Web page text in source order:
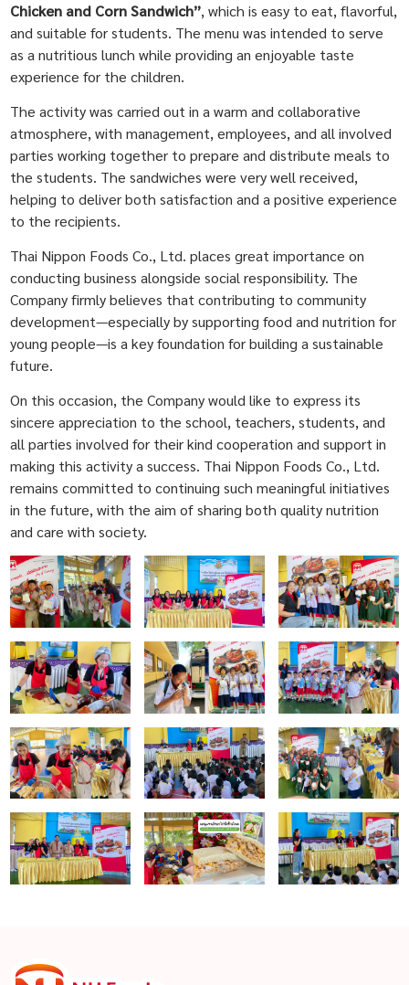
Chicken and Corn Sandwich”, which is easy to eat, flavorful,
and suitable for students. The menu was intended to serve
as a nutritious lunch while providing an enjoyable taste
experience for the children.
The activity was carried out in a warm and collaborative
atmosphere, with management, employees, and all involved
parties working together to prepare and distribute meals to
the students. The sandwiches were very well received,
helping to deliver both satisfaction and a positive experience
to the recipients.
Thai Nippon Foods Co., Ltd. places great importance on
conducting business alongside social responsibility. The
Company firmly believes that contributing to community
development—especially by supporting food and nutrition for
young people—is a key foundation for building a sustainable
future.
On this occasion, the Company would like to express its
sincere appreciation to the school, teachers, students, and
all parties involved for their kind cooperation and support in
making this activity a success. Thai Nippon Foods Co., Ltd.
remains committed to continuing such meaningful initiatives
in the future, with the aim of sharing both quality nutrition
and care with society.